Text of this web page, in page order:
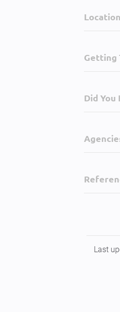
Location
Getting
Did You
Last